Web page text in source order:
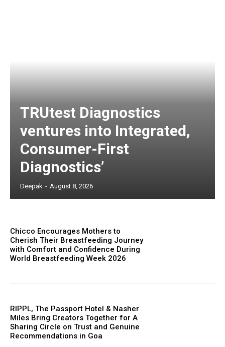
TRUtest Diagnostics
ventures into Integrated,
Consumer-First
Diagnostics’
Deepak - August 8, 2026
Chicco Encourages Mothers to
Cherish Their Breastfeeding Journey
with Comfort and Confidence During
World Breastfeeding Week 2026
RIPPL, The Passport Hotel & Nasher
Miles Bring Creators Together for A
Sharing Circle on Trust and Genuine
Recommendations in Goa